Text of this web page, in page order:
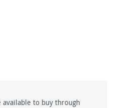
to buy through